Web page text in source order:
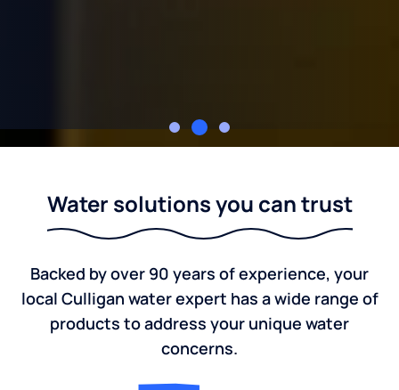
Water solutions you can trust
Backed by over 90 years of experience, your
local Culligan water expert has a wide range of
products to address your unique water
concerns.